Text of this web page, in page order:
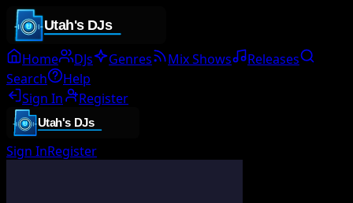
Home DJs Genres Mix Shows
Releases
Search
Help
Sign In
Register
Sign InRegister